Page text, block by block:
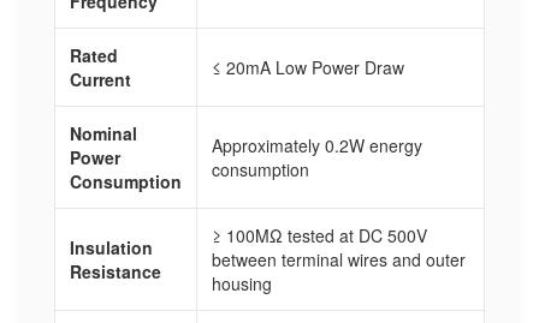
Rated
Current
≤ 20mA Low Power Draw
Nominal
Power
Consumption
Approximately 0.2W energy
consumption
Insulation
Resistance
≥ 100MΩ tested at DC 500V
between terminal wires and outer
housing